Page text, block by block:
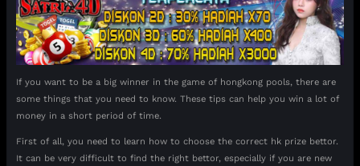
If you want to be a big winner in the game of hongkong pools, there are
some things that you need to know. These tips can help you win a lot of
money in a short period of time.
First of all, you need to learn how to choose the correct hk prize bettor.
It can be very difficult to find the right bettor, especially if you are new